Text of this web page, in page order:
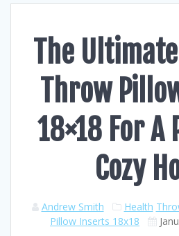
The
Throw
18×18 For
Cozy
Andrew Smith Health
Pillow Inserts 18x18